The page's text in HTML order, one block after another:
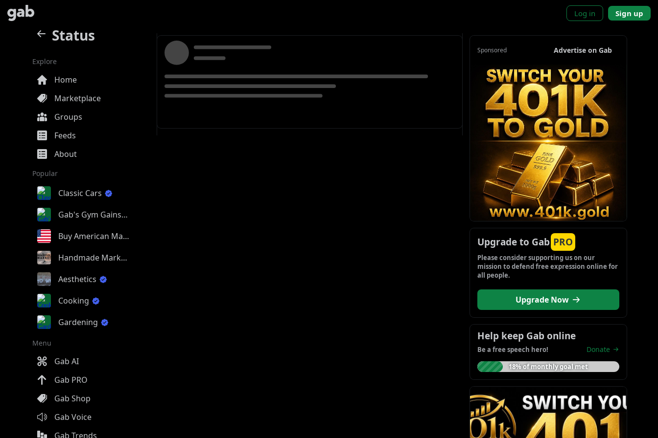
Log in Sign up
Status
Explore
Home
Marketplace
Groups
Feeds
About
Popular
Classic Cars
Gab's Gym Gains
Buy American Made
Handmade Market
Aesthetics
Cooking
Gardening
Menu
Gab AI
Gab PRO
Gab Shop
Gab Voice
Gab Trends
Sponsored Advertise on Gab
Upgrade to Gab PRO
Please consider supporting us on our
mission to defend free expression online for
all people.
Upgrade Now
Help keep Gab online
Be a free speech hero! Donate
18% of monthly goal met